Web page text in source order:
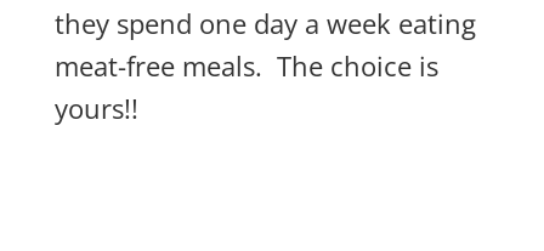
they spend one day a week eating
meat-free meals. The choice is
yours!!